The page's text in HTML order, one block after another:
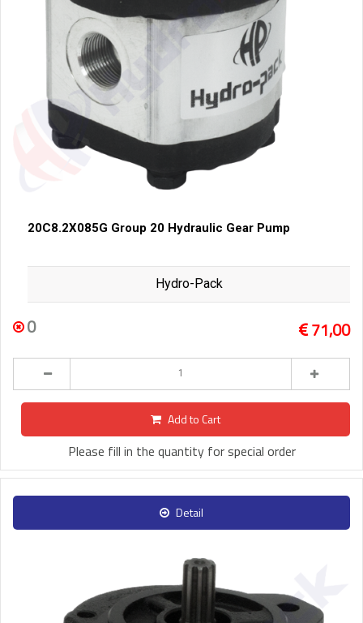
20C8.2X085G Group 20 Hydraulic Gear Pump
Hydro-Pack
0 71,00
Add to Cart
Please fill in the quantity for special order
Detail